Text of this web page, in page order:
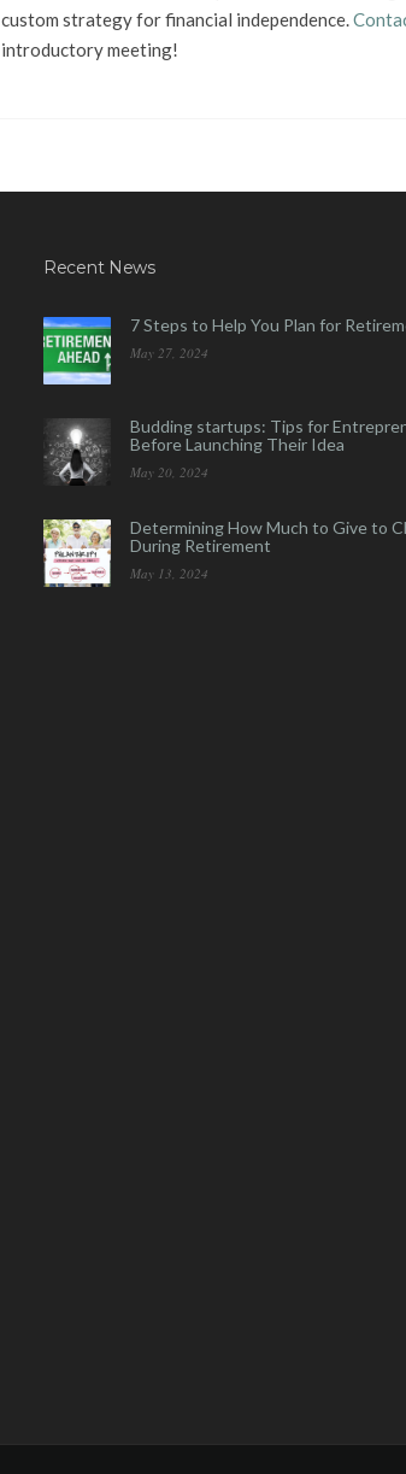
custom strategy for financial independence.
introductory meeting!
Recent News
7 Steps to Help You Plan for
May 27, 2024
Budding startups: Tips for
Before Launching Their Idea
May 20, 2024
Determining How Much to Give to
During Retirement
May 13, 2024